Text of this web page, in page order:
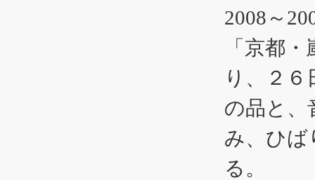
2008～
「京都
り、２
の品と、
み、ひば
る。